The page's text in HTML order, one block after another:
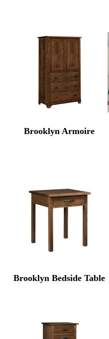
Brooklyn Armoire
Brooklyn Bedside Table